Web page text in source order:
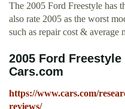
The 2005 Ford Freestyle has
also rate 2005 as the worst
such as repair cost & average
2005 Ford
Cars.com
https://www.cars.com/
reviews/